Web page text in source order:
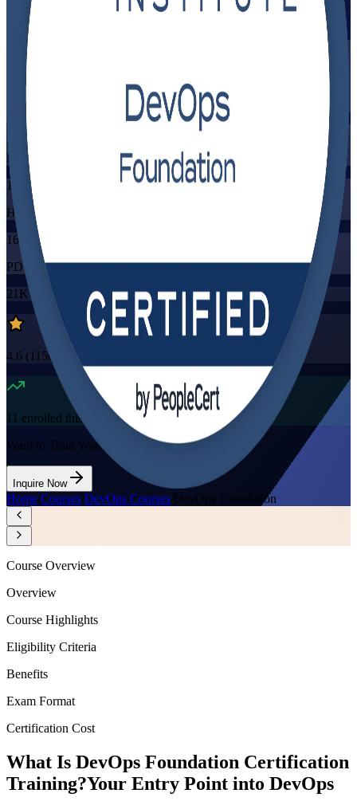
View Schedules and Pricing
Flexible
Training Schedules
Instructor-led
Mode
16
Hours
16
PDUs/SEUs/CPDs
21K+
already enrolled
4.6 (1150+ Reviews)
11 enrolled this week
Want to Train Your Team?
Inquire Now
Home/Courses/DevOps Courses/DevOps Foundation
Course Overview
Overview
Course Highlights
Eligibility Criteria
Benefits
Exam Format
Certification Cost
What Is DevOps Foundation Certification
Training?Your Entry Point into DevOps